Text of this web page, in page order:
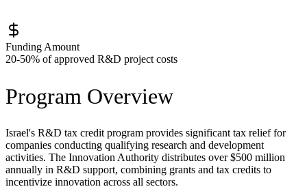
Funding Amount
20-50% of approved R&D project costs
Program Overview
Israel's R&D tax credit program provides significant tax relief for
companies conducting qualifying research and development
activities. The Innovation Authority distributes over $500 million
annually in R&D support, combining grants and tax credits to
incentivize innovation across all sectors.